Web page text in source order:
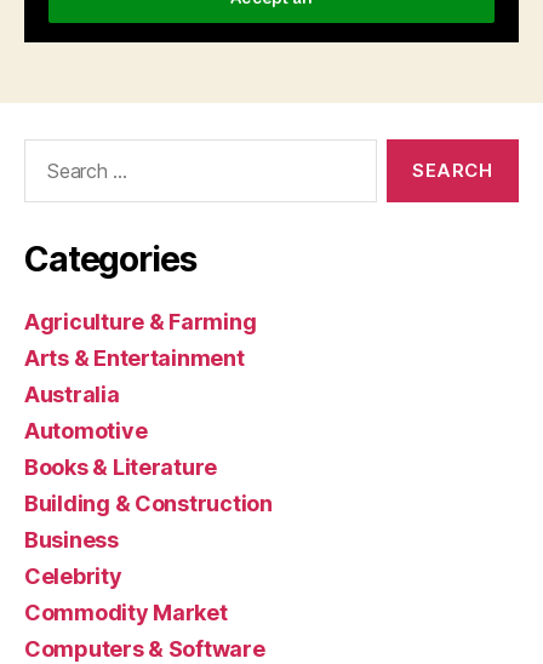
Categories
Agriculture & Farming
Arts & Entertainment
Australia
Automotive
Books & Literature
Building & Construction
Business
Celebrity
Commodity Market
Computers & Software